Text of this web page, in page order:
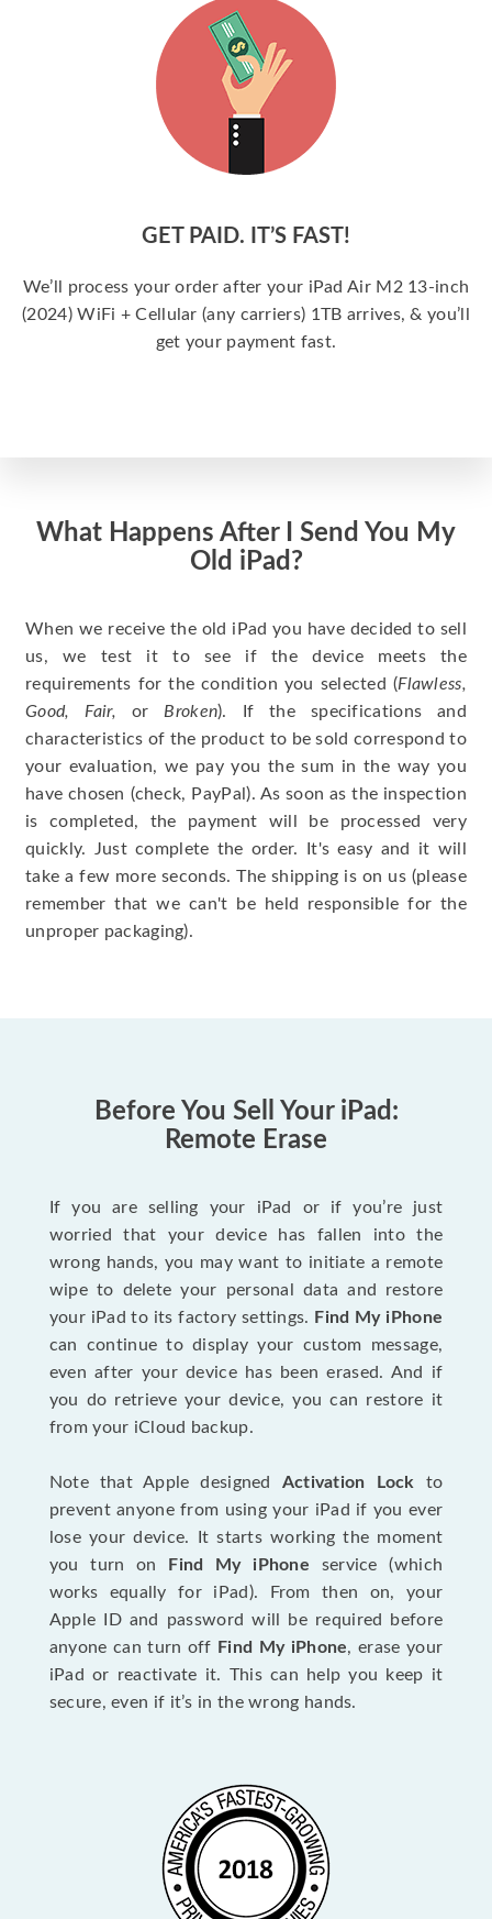
GET PAID. IT’S FAST!
We’ll process your order after your iPad Air M2 13-inch
(2024) WiFi + Cellular (any carriers) 1TB arrives, & you’ll
get your payment fast.
What Happens After I Send You My
Old iPad?
When we receive the old iPad you have decided to sell
us, we test it to see if the device meets the
requirements for the condition you selected (Flawless,
Good, Fair, or Broken). If the specifications and
characteristics of the product to be sold correspond to
your evaluation, we pay you the sum in the way you
have chosen (check, PayPal). As soon as the inspection
is completed, the payment will be processed very
quickly. Just complete the order. It's easy and it will
take a few more seconds. The shipping is on us (please
remember that we can't be held responsible for the
unproper packaging).
Before You Sell Your iPad:
Remote Erase
If you are selling your iPad or if you’re just
worried that your device has fallen into the
wrong hands, you may want to initiate a remote
wipe to delete your personal data and restore
your iPad to its factory settings. Find My iPhone
can continue to display your custom message,
even after your device has been erased. And if
you do retrieve your device, you can restore it
from your iCloud backup.
Note that Apple designed Activation Lock
to
prevent anyone from using your iPad if you ever
lose your device. It starts working the moment
you turn on
Find My iPhone service (which
works equally for iPad). From then on, your
Apple ID and password will be required before
anyone can turn off Find My iPhone, erase your
iPad or reactivate it. This can help you keep it
secure, even if it’s in the wrong hands.